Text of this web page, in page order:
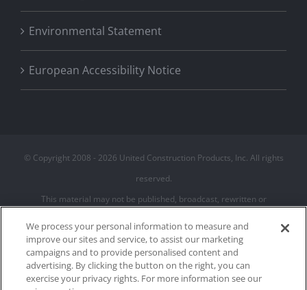
Environmental Statement
European Accessibility Notice
© Copyright 2008 - 2026 United Construction Products, Inc. All rights
reserved.
This material may not be published, broadcast, rewritten or
Privacy Policy
Terms of Use
We process your personal information to measure and
improve our sites and service, to assist our marketing
campaigns and to provide personalised content and
advertising. By clicking the button on the right, you can
exercise your privacy rights. For more information see our